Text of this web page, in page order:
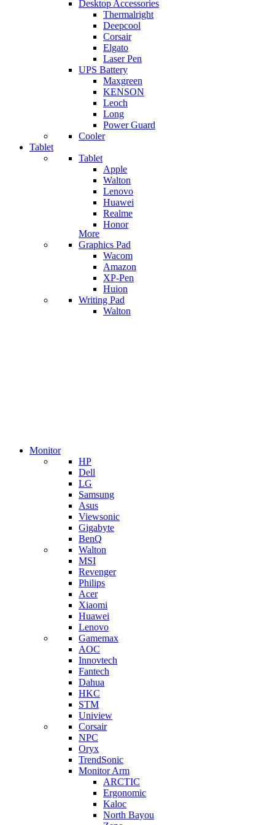
Desktop Accessories
Thermalright
Deepcool
Corsair
Elgato
Laser Pen
UPS Battery
Maxgreen
KENSON
Leoch
Long
Power Guard
Cooler
Tablet
Tablet
Apple
Walton
Lenovo
Huawei
Realme
Honor
More
Graphics Pad
Wacom
Amazon
XP-Pen
Huion
Writing Pad
Walton
Monitor
HP
Dell
LG
Samsung
Asus
Viewsonic
Gigabyte
BenQ
Walton
MSI
Revenger
Philips
Acer
Xiaomi
Huawei
Lenovo
Gamemax
AOC
Innovtech
Fantech
Dahua
HKC
STM
Uniview
Corsair
NPC
Oryx
TrendSonic
Monitor Arm
ARCTIC
Ergonomic
Kaloc
North Bayou